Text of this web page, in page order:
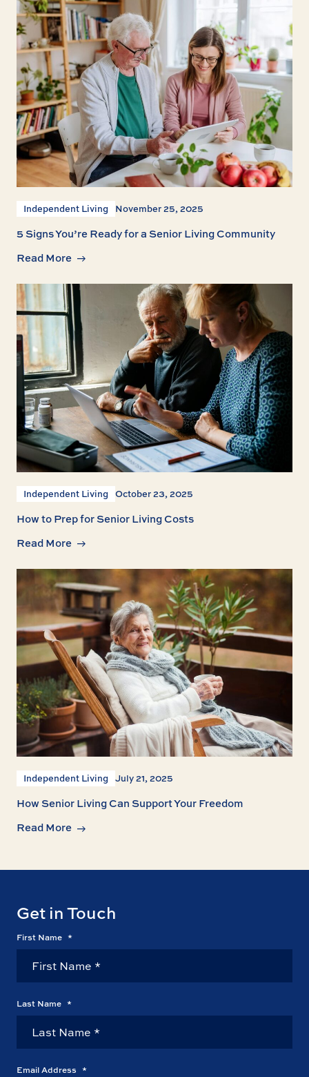
Independent Living November 25, 2025
5 Signs You’re Ready for a Senior Living Community
Read More
Independent Living October 23, 2025
How to Prep for Senior Living Costs
Read More
Independent Living July 21, 2025
How Senior Living Can Support Your Freedom
Read More
Get in Touch
First Name *
Last Name *
Email Address *